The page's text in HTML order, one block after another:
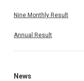
Nine Monthly Result
Annual Result
News